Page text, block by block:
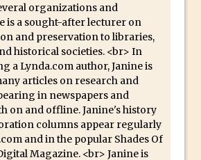
to Create Snow in Photoshop
Snow to Winter Photos in
Eyes Photoshop and Lightroom
‘Gotcha’ of Creating A New
in Photoshop 2017
a Time-lapse with Photoshop
organizations and
is a sought-after lecturer on
and preservation to libraries,
historical societies. <br> In
a Lynda.com author, Janine is
articles on research and
in newspapers and
on and offline. Janine's history
columns appear regularly
and in the popular Shades Of
Magazine. <br> Janine is